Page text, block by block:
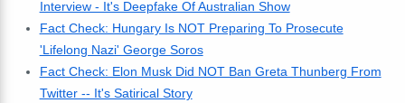
Interview - It's Deepfake Of Australian Show
Fact Check: Hungary Is NOT Preparing To Prosecute
'Lifelong Nazi' George Soros
Fact Check: Elon Musk Did NOT Ban Greta Thunberg From
Twitter -- It's Satirical Story